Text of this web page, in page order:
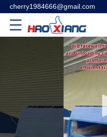
cherry1984666@gmail.com